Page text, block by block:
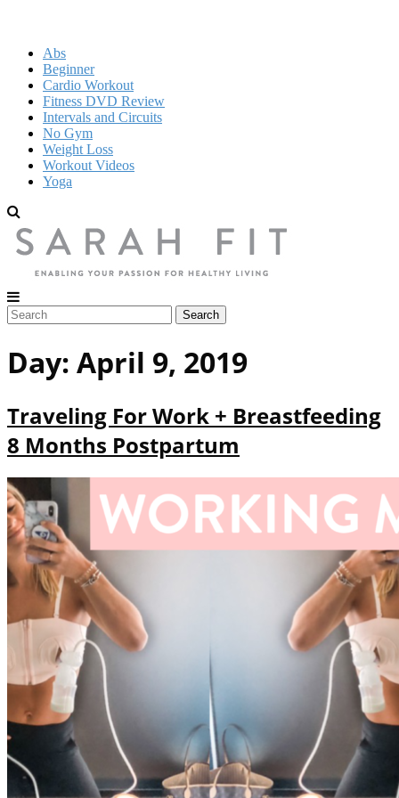
Abs
Beginner
Cardio Workout
Fitness DVD Review
Intervals and Circuits
No Gym
Weight Loss
Workout Videos
Yoga
Day: April 9, 2019
Traveling For Work + Breastfeeding
8 Months Postpartum